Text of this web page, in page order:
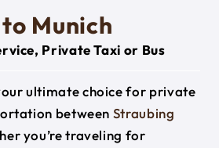
Munich
Private Taxi or Bus
ultimate choice for private
between Straubing
you’re traveling for